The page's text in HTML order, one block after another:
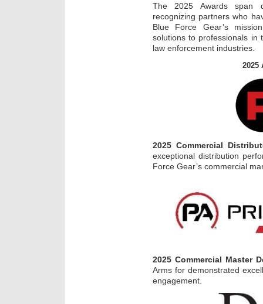
The 2025 Awards span
recognizing partners who
Blue Force Gear’s
solutions to professionals in
law enforcement industries.
2025
2025 Commercial
exceptional distribution
Force Gear’s commercial
2025 Commercial Master
Arms for demonstrated
engagement.